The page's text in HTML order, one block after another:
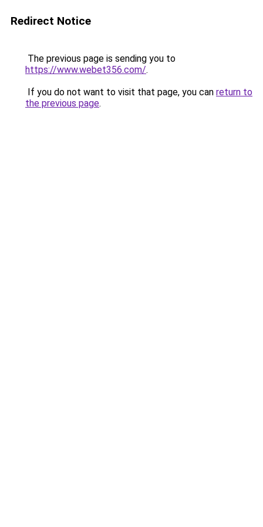
Redirect Notice
The previous page is sending you to
https://www.webet356.com/.
If you do not want to visit that page, you can return to
the previous page.